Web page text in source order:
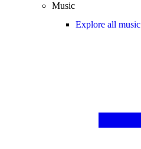
Music
Explore all music